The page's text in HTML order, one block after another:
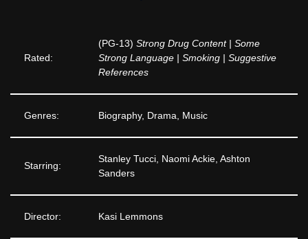
Rated:
(PG-13) Strong Drug Content | Some
Strong Language | Smoking | Suggestive
References
Genres: Biography, Drama, Music
Starring:
Stanley Tucci, Naomi Ackie, Ashton
Sanders
Director: Kasi Lemmons